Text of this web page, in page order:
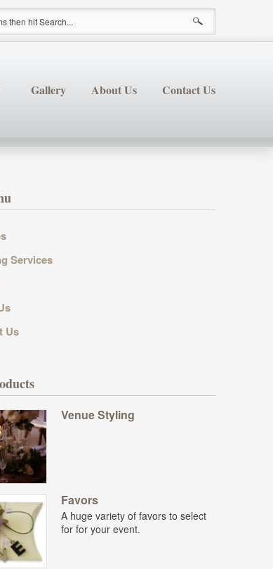
Gallery About Us Contact Us
Services
Us
Venue Styling
Favors
A huge variety of favors to select
for for your event.